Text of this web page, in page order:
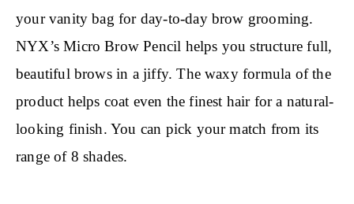
your vanity bag for day-to-day brow grooming.
NYX’s Micro Brow Pencil helps you structure full,
beautiful brows in a jiffy. The waxy formula of the
product helps coat even the finest hair for a natural-
looking finish. You can pick your match from its
range of 8 shades.